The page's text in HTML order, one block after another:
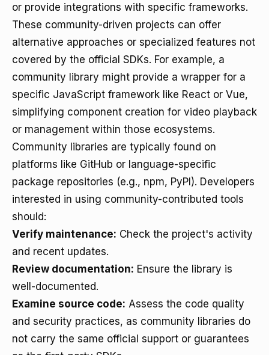
or provide integrations with specific frameworks.
These community-driven projects can offer
alternative approaches or specialized features not
covered by the official SDKs. For example, a
community library might provide a wrapper for a
specific JavaScript framework like React or Vue,
simplifying component creation for video playback
or management within those ecosystems.
Community libraries are typically found on
platforms like GitHub or language-specific
package repositories (e.g., npm, PyPI). Developers
interested in using community-contributed tools
should:
Verify maintenance: Check the project's activity
and recent updates.
Review documentation: Ensure the library is
well-documented.
Examine source code: Assess the code quality
and security practices, as community libraries do
not carry the same official support or guarantees